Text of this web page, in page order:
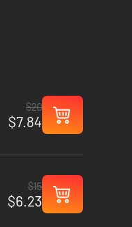
$20
$7.84
$15
$6.23